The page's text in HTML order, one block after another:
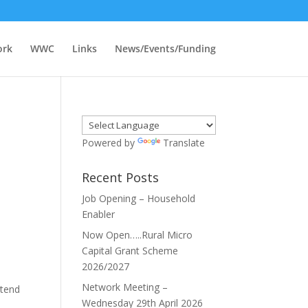
WWC Links News/Events/Funding
Powered by Translate
Recent Posts
Job Opening – Household
Enabler
Now Open…..Rural Micro
Capital Grant Scheme
2026/2027
Network Meeting –
Wednesday 29th April 2026